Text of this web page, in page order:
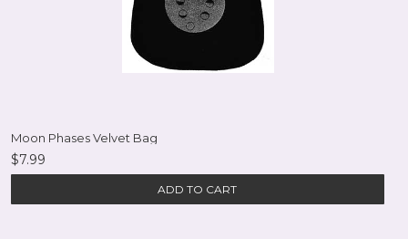
Moon Phases Velvet Bag
$7.99
ADD TO CART